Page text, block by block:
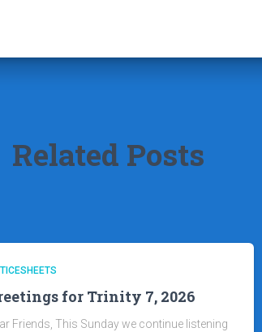
Related Posts
for Trinity 7, 2026
Friends, This Sunday we continue listening